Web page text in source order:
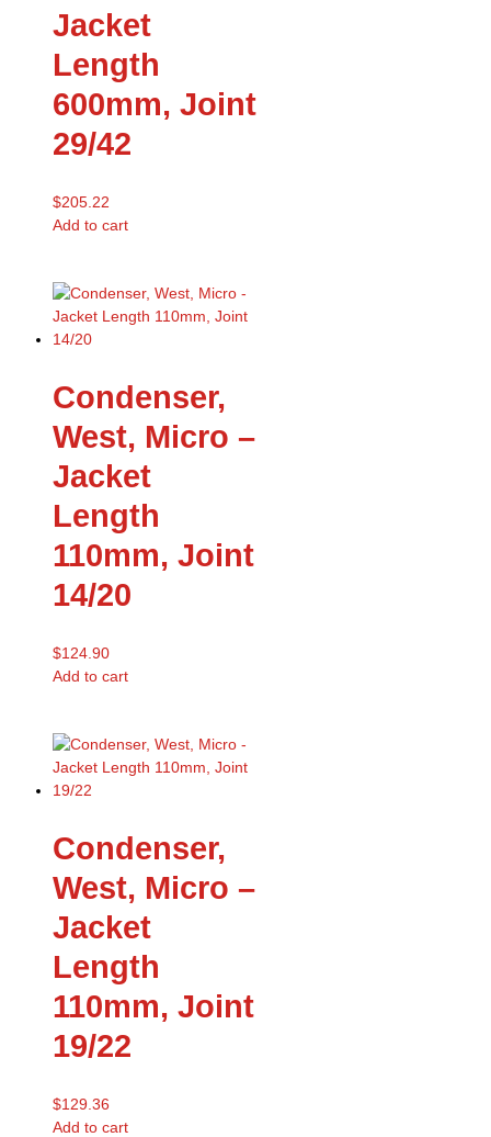
Jacket
Length
600mm, Joint
29/42
$205.22
Add to cart
Condenser,
West, Micro –
Jacket
Length
110mm, Joint
14/20
$124.90
Add to cart
Condenser,
West, Micro –
Jacket
Length
110mm, Joint
19/22
$129.36
Add to cart